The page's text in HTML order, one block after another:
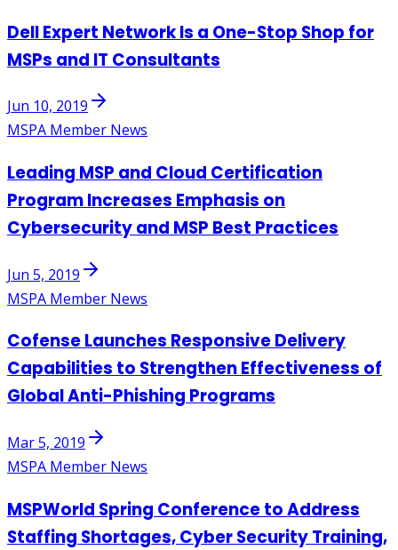
Dell Expert Network Is a One-Stop Shop for
MSPs and IT Consultants
Jun 10, 2019
MSPA Member News
Leading MSP and Cloud Certification
Program Increases Emphasis on
Cybersecurity and MSP Best Practices
Jun 5, 2019
MSPA Member News
Cofense Launches Responsive Delivery
Capabilities to Strengthen Effectiveness of
Global Anti-Phishing Programs
Mar 5, 2019
MSPA Member News
MSPWorld Spring Conference to Address
Staffing Shortages, Cyber Security Training,